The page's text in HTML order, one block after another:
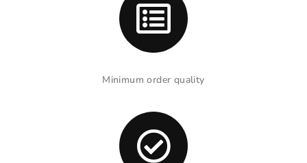
Minimum order quality